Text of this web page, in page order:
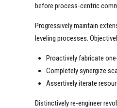
before process-centric
Progressively maintain
leveling processes.
Proactively fabricate
Completely synergize
Assertively iterate
Distinctively re-engineer